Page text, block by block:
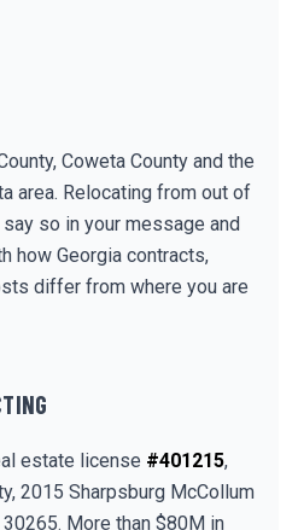
Coweta County and the
area. Relocating from out of
so in your message and
how Georgia contracts,
differ from where you are
estate license #401215,
2015 Sharpsburg McCollum
30265. More than $80M in